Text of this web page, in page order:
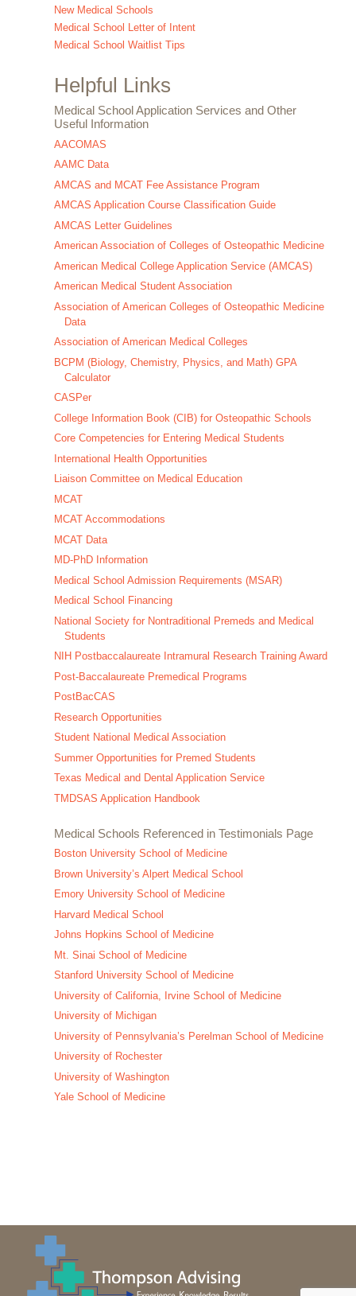
New Medical Schools
Medical School Letter of Intent
Medical School Waitlist Tips
Helpful Links
Medical School Application Services and Other
Useful Information
AACOMAS
AAMC Data
AMCAS and MCAT Fee Assistance Program
AMCAS Application Course Classification Guide
AMCAS Letter Guidelines
American Association of Colleges of Osteopathic Medicine
American Medical College Application Service (AMCAS)
American Medical Student Association
Association of American Colleges of Osteopathic Medicine
Data
Association of American Medical Colleges
BCPM (Biology, Chemistry, Physics, and Math) GPA
Calculator
CASPer
College Information Book (CIB) for Osteopathic Schools
Core Competencies for Entering Medical Students
International Health Opportunities
Liaison Committee on Medical Education
MCAT
MCAT Accommodations
MCAT Data
MD-PhD Information
Medical School Admission Requirements (MSAR)
Medical School Financing
National Society for Nontraditional Premeds and Medical
Students
NIH Postbaccalaureate Intramural Research Training Award
Post-Baccalaureate Premedical Programs
PostBacCAS
Research Opportunities
Student National Medical Association
Summer Opportunities for Premed Students
Texas Medical and Dental Application Service
TMDSAS Application Handbook
Medical Schools Referenced in Testimonials Page
Boston University School of Medicine
Brown University’s Alpert Medical School
Emory University School of Medicine
Harvard Medical School
Johns Hopkins School of Medicine
Mt. Sinai School of Medicine
Stanford University School of Medicine
University of California, Irvine School of Medicine
University of Michigan
University of Pennsylvania’s Perelman School of Medicine
University of Rochester
University of Washington
Yale School of Medicine